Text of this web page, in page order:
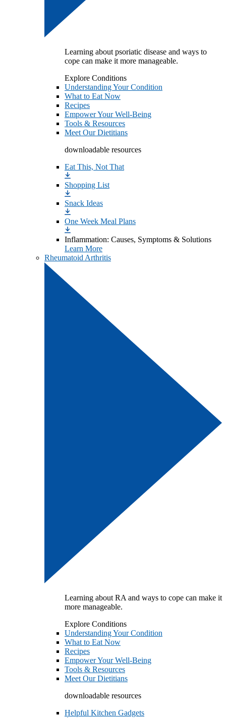
Learning about psoriatic disease and ways to
cope can make it more manageable.
Explore Conditions
Understanding Your Condition
What to Eat Now
Recipes
Empower Your Well-Being
Tools & Resources
Meet Our Dietitians
downloadable resources
Eat This, Not That
Shopping List
Snack Ideas
One Week Meal Plans
Inflammation: Causes, Symptoms & Solutions
Learn More
Rheumatoid Arthritis
Learning about RA and ways to cope can make it
more manageable.
Explore Conditions
Understanding Your Condition
What to Eat Now
Recipes
Empower Your Well-Being
Tools & Resources
Meet Our Dietitians
downloadable resources
Helpful Kitchen Gadgets